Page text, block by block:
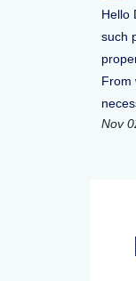
Hello
such
From
Nov